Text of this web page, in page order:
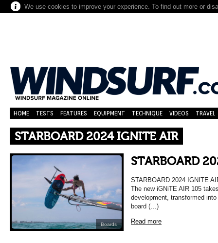
We use cookies to improve your experience. To find out more or
HOME TESTS FEATURES EQUIPMENT TECHNIQUE VIDEOS TRAVEL
STARBOARD 2024 IGNITE AIR
Boards
STARBOARD
STARBOARD 2024 IGNITE
The new iGNiTE AIR 105
development, transformed
board (…)
Read more